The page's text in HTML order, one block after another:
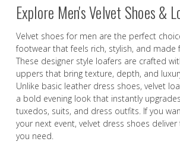
Explore Men's Velvet Shoes &
Velvet shoes for men are the perfect
footwear that feels rich, stylish, and made
These designer style loafers are crafted
uppers that bring texture, depth, and
Unlike basic leather dress shoes, velvet
a bold evening look that instantly
tuxedos, suits, and dress outfits. If you
your next event, velvet dress shoes
you need.